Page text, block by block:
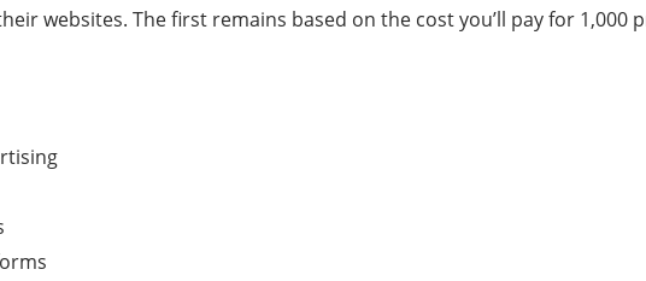
websites. The first remains based on the cost you’ll pay for